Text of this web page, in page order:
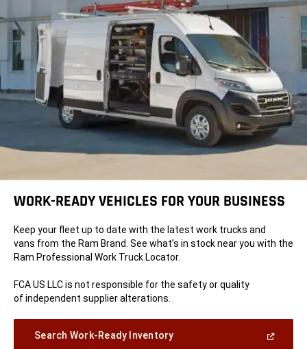
WORK-READY VEHICLES FOR YOUR BUSINESS
Keep your fleet up to date with the latest work trucks and
vans from the Ram Brand. See what’s in stock near you with the
Ram Professional Work Truck Locator.
FCA US LLC is not responsible for the safety or quality
of independent supplier alterations.
Search Work-Ready Inventory(Open